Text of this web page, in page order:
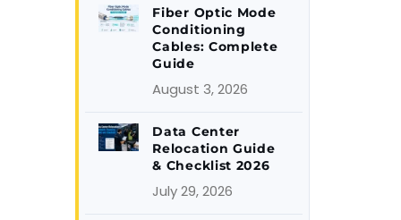
Fiber Optic Mode
Conditioning
Cables: Complete
Guide
August 3, 2026
Data Center
Relocation Guide
& Checklist 2026
July 29, 2026